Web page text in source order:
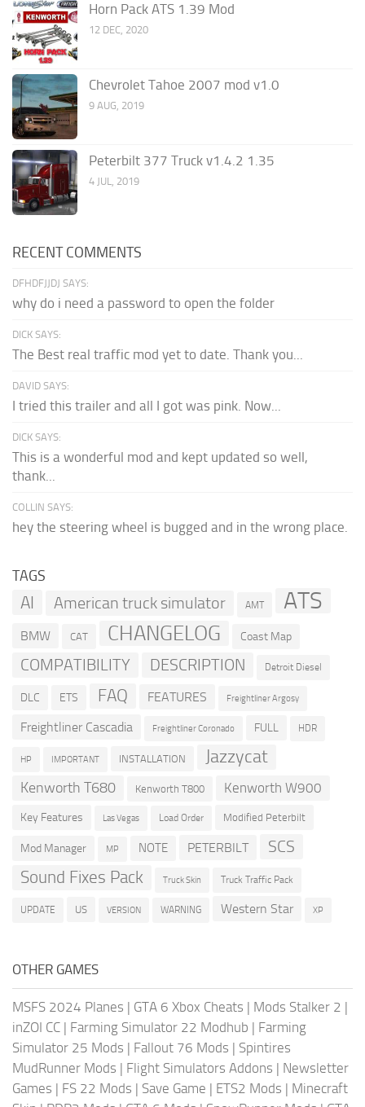
Horn Pack ATS 1.39 Mod
12 DEC, 2020
Chevrolet Tahoe 2007 mod v1.0
9 AUG, 2019
Peterbilt 377 Truck v1.4.2 1.35
4 JUL, 2019
RECENT COMMENTS
DFHDFJJDJ SAYS:
why do i need a password to open the folder
DICK SAYS:
The Best real traffic mod yet to date. Thank you...
DAVID SAYS:
I tried this trailer and all I got was pink. Now...
DICK SAYS:
This is a wonderful mod and kept updated so well,
thank...
COLLIN SAYS:
hey the steering wheel is bugged and in the wrong place.
TAGS
AI American truck simulator AMT ATS
BMW CAT CHANGELOG Coast Map
COMPATIBILITY DESCRIPTION Detroit Diesel
DLC ETS FAQ FEATURES Freightliner Argosy
Freightliner Cascadia Freightliner Coronado FULL HDR
HP IMPORTANT INSTALLATION Jazzycat
Kenworth T680 Kenworth T800 Kenworth W900
Key Features Las Vegas Load Order Modified Peterbilt
Mod Manager MP NOTE PETERBILT SCS
Sound Fixes Pack Truck Skin Truck Traffic Pack
UPDATE US VERSION WARNING Western Star XP
OTHER GAMES
MSFS 2024 Planes | GTA 6 Xbox Cheats | Mods Stalker 2 |
inZOI CC | Farming Simulator 22 Modhub | Farming
Simulator 25 Mods | Fallout 76 Mods | Spintires
MudRunner Mods | Flight Simulators Addons | Newsletter
Games | FS 22 Mods | Save Game | ETS2 Mods | Minecraft